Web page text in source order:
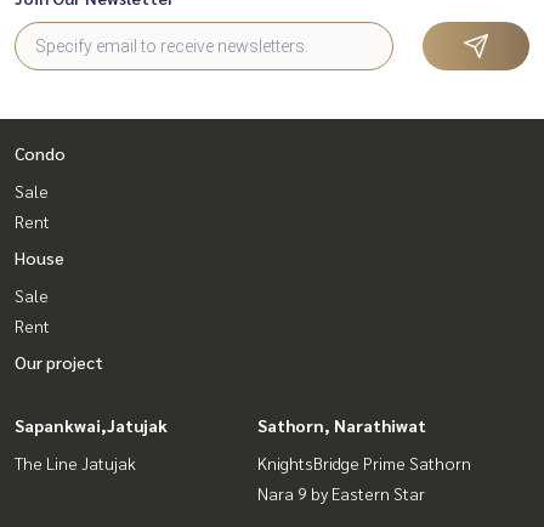
Condo
Sale
Rent
House
Sale
Rent
Our project
Sapankwai,Jatujak
The Line Jatujak
Sathorn, Narathiwat
KnightsBridge Prime Sathorn
Nara 9 by Eastern Star